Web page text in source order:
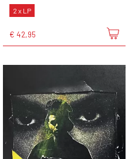
2 x LP
€ 42,95